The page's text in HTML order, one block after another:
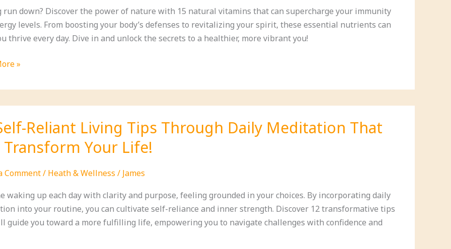
run down? Discover the power of nature with 15 natural vitamins that can supercharge your immunity
levels. From boosting your body’s defenses to revitalizing your spirit, these essential nutrients can
thrive every day. Dive in and unlock the secrets to a healthier, more vibrant you!
»
Reliant Living Tips Through Daily Meditation That
Your Life!
Comment/ Heath & Wellness / James
waking up each day with clarity and purpose, feeling grounded in your choices. By incorporating daily
into your routine, you can cultivate self-reliance and inner strength. Discover 12 transformative tips
guide you toward a more fulfilling life, empowering you to navigate challenges with confidence and